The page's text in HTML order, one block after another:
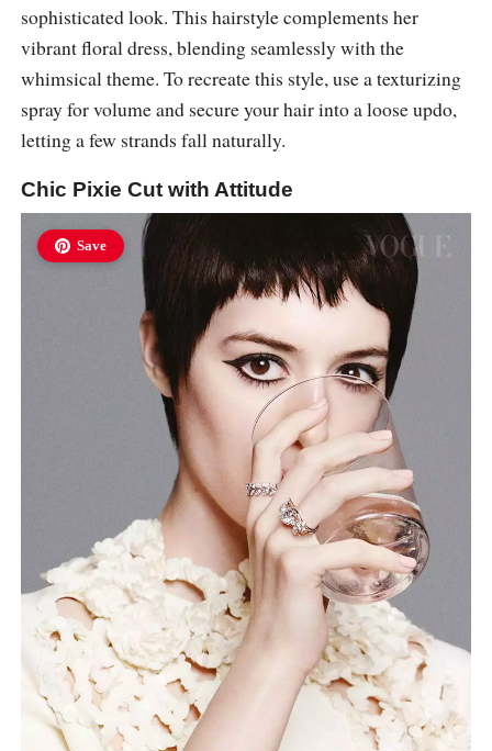
sophisticated look. This hairstyle complements her
vibrant floral dress, blending seamlessly with the
whimsical theme. To recreate this style, use a texturizing
spray for volume and secure your hair into a loose updo,
letting a few strands fall naturally.
Chic Pixie Cut with Attitude
Save